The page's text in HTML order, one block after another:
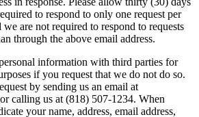
to respond to only one request per
we are not required to respond to requests
through the above email address.
information with third parties for
if you request that we do not do so.
by sending us an email at
calling us at (818) 507-1234. When
your name, address, email address,